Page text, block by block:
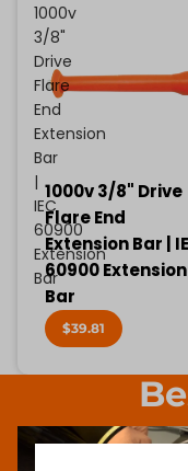
1000v
3/8"
Drive
Flare
End
Extension
Bar
|
IEC
60900
Extension
Bar
1000v 3/8" Drive
Flare End
Extension Bar |
60900 Extension
Bar
$39.81
1000V INSULATED